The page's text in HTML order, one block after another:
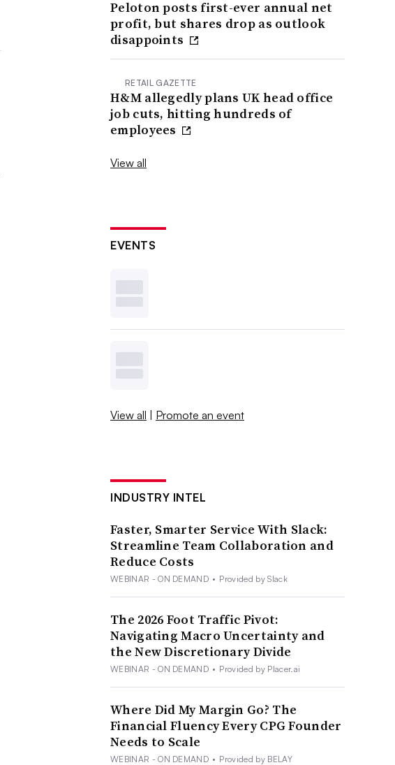
Peloton posts first-ever annual net
profit, but shares drop as outlook
disappoints
RETAIL GAZETTE
H&M allegedly plans UK head office
job cuts, hitting hundreds of
employees
View all
EVENTS
View all | Promote an event
INDUSTRY INTEL
Faster, Smarter Service With Slack:
Streamline Team Collaboration and
Reduce Costs
WEBINAR - ON DEMAND • Provided by Slack
The 2026 Foot Traffic Pivot:
Navigating Macro Uncertainty and
the New Discretionary Divide
WEBINAR - ON DEMAND • Provided by Placer.ai
Where Did My Margin Go? The
Financial Fluency Every CPG Founder
Needs to Scale
WEBINAR - ON DEMAND • Provided by BELAY